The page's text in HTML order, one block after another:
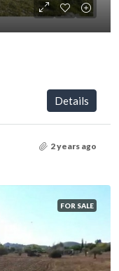
Details
2 years ago
FOR SALE